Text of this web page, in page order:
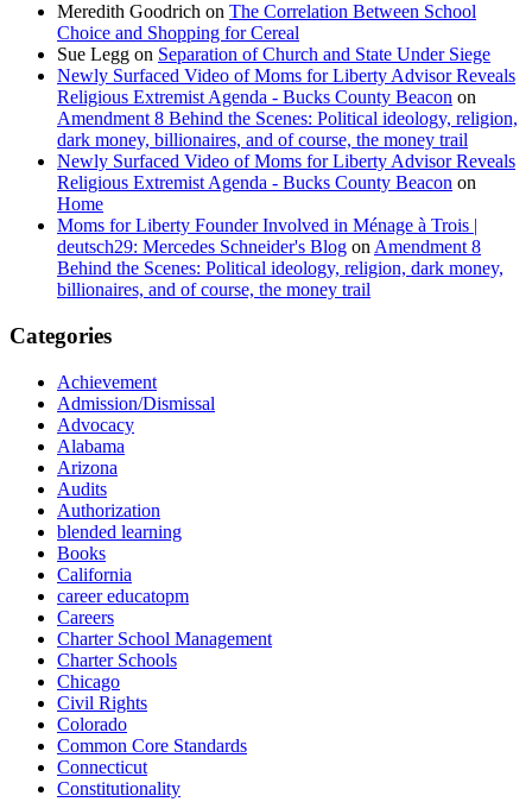
Meredith Goodrich on The Correlation Between School
Choice and Shopping for Cereal
Sue Legg on Separation of Church and State Under Siege
Newly Surfaced Video of Moms for Liberty Advisor Reveals
Religious Extremist Agenda - Bucks County Beacon on
Amendment 8 Behind the Scenes: Political ideology, religion,
dark money, billionaires, and of course, the money trail
Newly Surfaced Video of Moms for Liberty Advisor Reveals
Religious Extremist Agenda - Bucks County Beacon on
Home
Moms for Liberty Founder Involved in Ménage à Trois |
deutsch29: Mercedes Schneider's Blog on Amendment 8
Behind the Scenes: Political ideology, religion, dark money,
billionaires, and of course, the money trail
Categories
Achievement
Admission/Dismissal
Advocacy
Alabama
Arizona
Audits
Authorization
blended learning
Books
California
career educatopm
Careers
Charter School Management
Charter Schools
Chicago
Civil Rights
Colorado
Common Core Standards
Connecticut
Constitutionality